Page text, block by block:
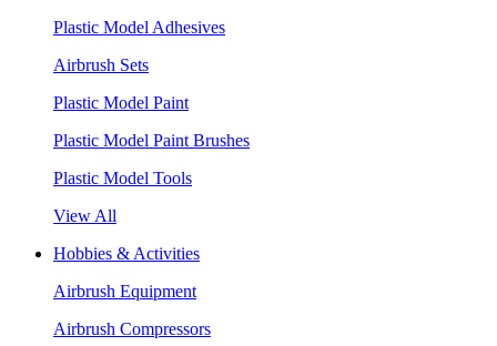
Plastic Model Adhesives
Airbrush Sets
Plastic Model Paint
Plastic Model Paint Brushes
Plastic Model Tools
View All
Hobbies & Activities
Airbrush Equipment
Airbrush Compressors